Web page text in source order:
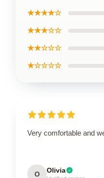
★★★★☆
★★★☆☆
★★☆☆☆
★☆☆☆☆
Very comfortable and
O Olivia